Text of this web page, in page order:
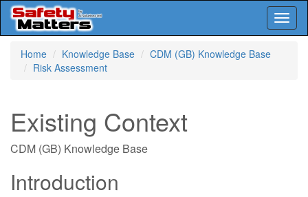
Home
Knowledge Base
CDM (GB) Knowledge Base
Risk Assessment
Existing Context
CDM (GB) Knowledge Base
Introduction